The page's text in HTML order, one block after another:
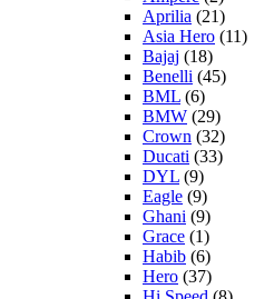
Aprilia (21)
Asia Hero (11)
Bajaj (18)
Benelli (45)
BML (6)
BMW (29)
Crown (32)
Ducati (33)
DYL (9)
Eagle (9)
Ghani (9)
Grace (1)
Habib (6)
Hero (37)